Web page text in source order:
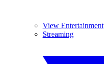
View Entertainment
Streaming